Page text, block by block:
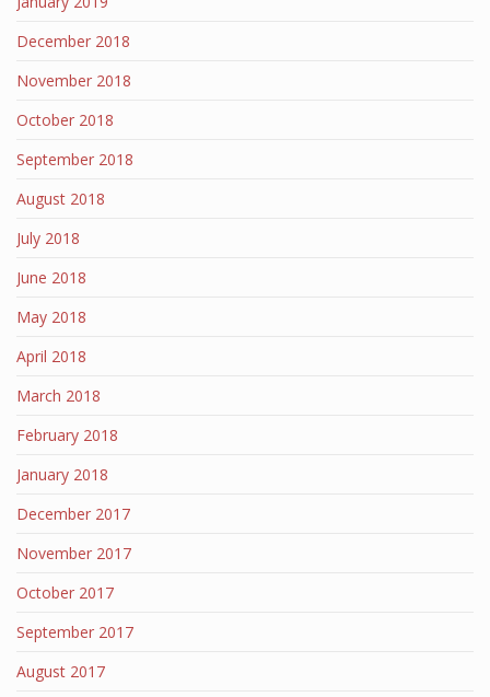
December 2018
November 2018
October 2018
September 2018
August 2018
July 2018
June 2018
May 2018
April 2018
March 2018
February 2018
January 2018
December 2017
November 2017
October 2017
September 2017
August 2017